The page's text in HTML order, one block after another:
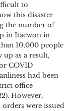
to
this disaster
the number of
in Itaewon in
10,000 people
up as a result,
COVID
had been
office
However,
were issued